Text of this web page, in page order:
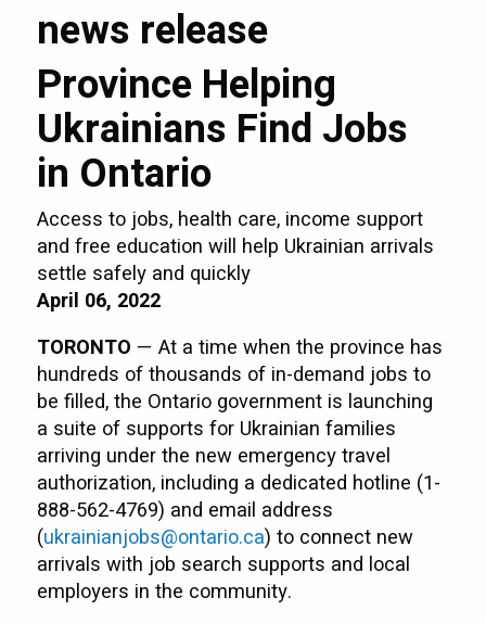
news release
Province Helping
Ukrainians Find Jobs
in Ontario
Access to jobs, health care, income support
and free education will help Ukrainian arrivals
settle safely and quickly
April 06, 2022
TORONTO — At a time when the province has
hundreds of thousands of in-demand jobs to
be filled, the Ontario government is launching
a suite of supports for Ukrainian families
arriving under the new emergency travel
authorization, including a dedicated hotline (1-
888-562-4769) and email address
(ukrainianjobs@ontario.ca) to connect new
arrivals with job search supports and local
employers in the community.